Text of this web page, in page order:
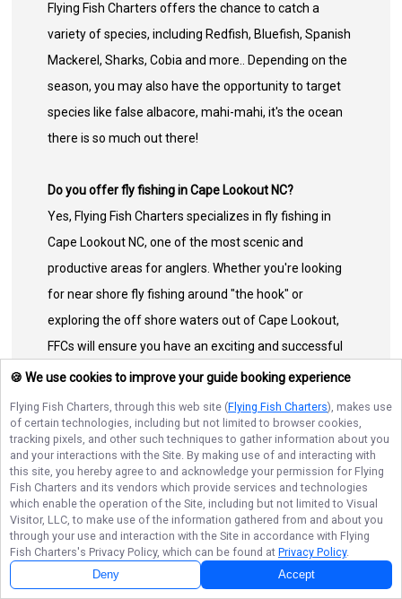
Next Availability
Book with
Flying Fish Charters offers the chance to catch a
variety of species, including Redfish, Bluefish, Spanish
Mackerel, Sharks, Cobia and more.. Depending on the
season, you may also have the opportunity to target
species like false albacore, mahi-mahi, it's the ocean
there is so much out there!
Do you offer fly fishing in Cape Lookout NC?
Yes, Flying Fish Charters specializes in fly fishing in
Cape Lookout NC, one of the most scenic and
productive areas for anglers. Whether you're looking
for near shore fly fishing around "the hook" or
exploring the off shore waters out of Cape Lookout,
FFCs will ensure you have an exciting and successful
trip.
Can I book a half-day or full-day fishing trip with Flying
Fish Charters?
"Ready to hit the water? We offer custom
North Carolina fly fishing excursions to
suit any schedule:
Half-Day Trips (4–5 Hours):
The perfect quick
🍪 We use cookies to improve your guide booking experience
Flying Fish Charters, through this web site (Flying Fish Charters), makes use
of certain technologies, including but not limited to browser cookies,
tracking pixels, and other such techniques to gather information about you
and your interactions with the Site. By making use of and interacting with
this site, you hereby agree to and acknowledge your permission for Flying
Fish Charters and its vendors which provide services and technologies
which enable the operation of the Site, including but not limited to Visual
Visitor, LLC, to make use of the information gathered from and about you
through your use and interaction with the Site in accordance with Flying
Fish Charters's Privacy Policy, which can be found at Privacy Policy.
Deny Accept